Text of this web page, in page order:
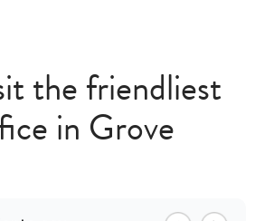
the friendliest
in Grove